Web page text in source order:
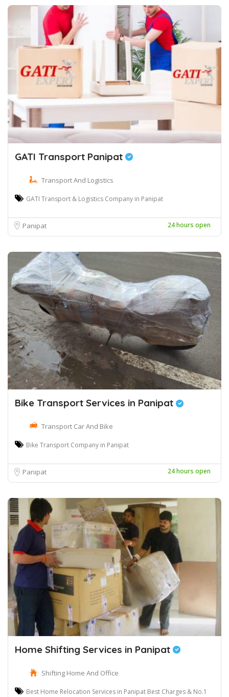
GATI Transport Panipat
Transport And Logistics
GATI Transport & Logistics Company in Panipat
Panipat 24 hours open
Bike Transport Services in Panipat
Transport Car And Bike
Bike Transport Company in Panipat
Panipat 24 hours open
Home Shifting Services in Panipat
Shifting Home And Office
Best Home Relocation Services in Panipat Best Charges & No.1